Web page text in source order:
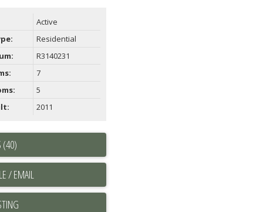
Active
Residential
R3140231
7
5
2011
(40)
/ EMAIL